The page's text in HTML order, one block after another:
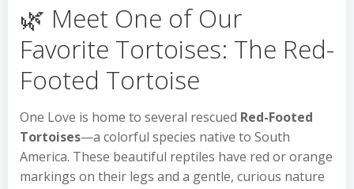
🌿 Meet One of Our
Favorite Tortoises: The Red-
Footed Tortoise
One Love is home to several rescued Red-Footed
Tortoises—a colorful species native to South
America. These beautiful reptiles have red or orange
markings on their legs and a gentle, curious nature